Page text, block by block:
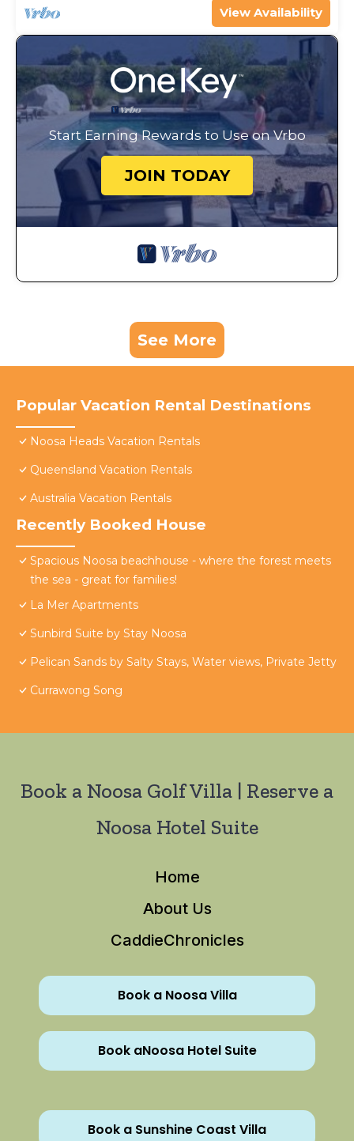
View Availability
Start Earning Rewards to Use on Vrbo
JOIN TODAY
See More
Popular Vacation Rental Destinations
Noosa Heads Vacation Rentals
Queensland Vacation Rentals
Australia Vacation Rentals
Recently Booked House
Spacious Noosa beachhouse - where the forest meets
the sea - great for families!
La Mer Apartments
Sunbird Suite by Stay Noosa
Pelican Sands by Salty Stays, Water views, Private Jetty
Currawong Song
Book a Noosa Golf Villa | Reserve a
Noosa Hotel Suite
Home
About Us
CaddieChronicles
Book a Noosa Villa
Book aNoosa Hotel Suite
Book a Sunshine Coast Villa